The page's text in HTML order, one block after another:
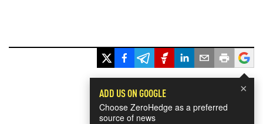
×
ADD US ON GOOGLE
Choose ZeroHedge as a preferred
source of news